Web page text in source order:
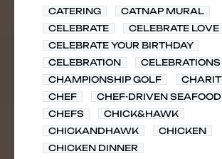
CATERING
CATNAP MURAL
CELEBRATE
CELEBRATE LOVE
CELEBRATE YOUR BIRTHDAY
CELEBRATION
CELEBRATIONS
CHAMPIONSHIP GOLF
CHEF
CHEF-DRIVEN SEAFOOD
CHEFS
CHICK&HAWK
CHICKANDHAWK
CHICKEN
CHICKEN DINNER